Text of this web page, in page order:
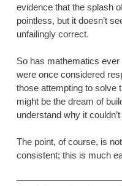
evidence that the splash
pointless, but it doesn’t
unfailingly correct.
So has mathematics ever
were once considered
those attempting to solve
might be the dream of
understand why it
The point, of course, is
consistent; this is much